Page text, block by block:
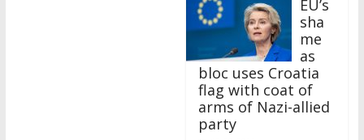
sha
me
as
bloc uses Croatia
flag with coat of
arms of Nazi-allied
party
12/20/2023